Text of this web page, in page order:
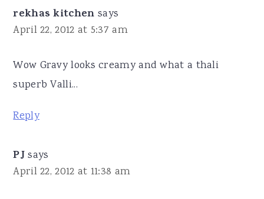
rekhas kitchen says
April 22, 2012 at 5:37 am
Wow Gravy looks creamy and what a thali
superb Valli...
Reply
PJ says
April 22, 2012 at 11:38 am